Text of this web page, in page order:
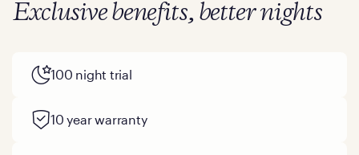
Exclusive benefits, better nights
100 night trial
10 year warranty